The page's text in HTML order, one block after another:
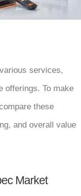
services,
offerings. To make
these
and overall value
Market